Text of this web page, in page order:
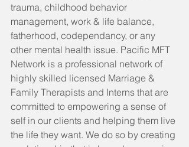
trauma, childhood behavior
management, work & life balance,
fatherhood, codependancy, or any
other mental health issue. Pacific MFT
Network is a professional network of
highly skilled licensed Marriage &
Family Therapists and Interns that are
committed to empowering a sense of
self in our clients and helping them live
the life they want. We do so by creating